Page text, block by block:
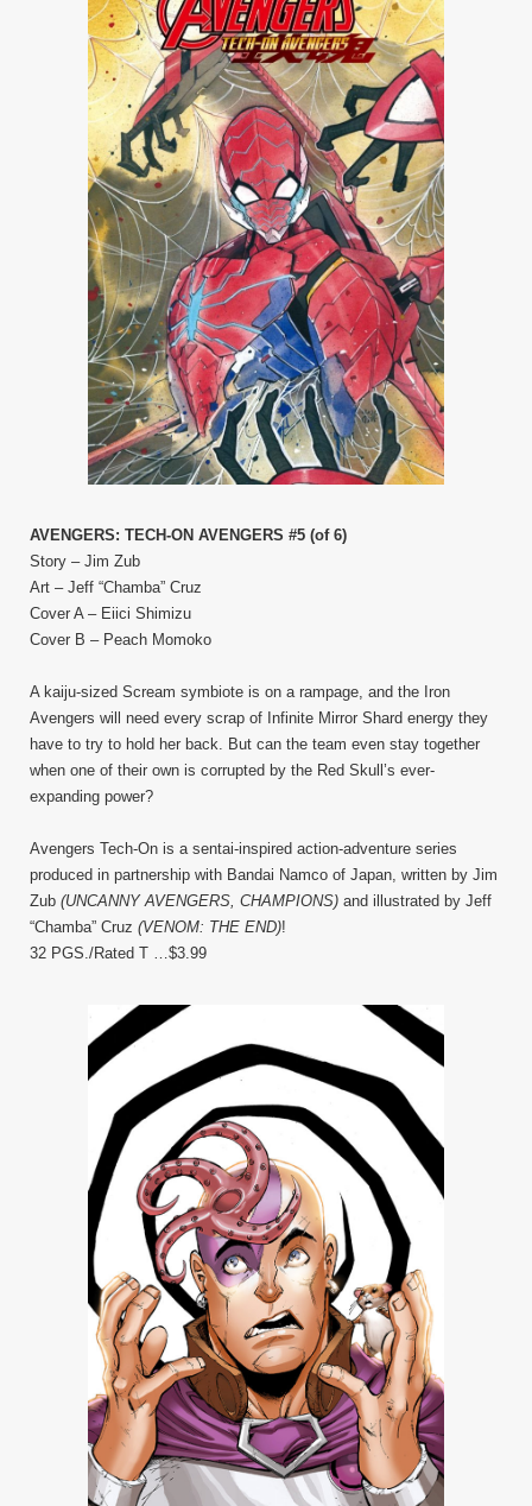
AVENGERS: TECH-ON AVENGERS #5 (of 6)
Story – Jim Zub
Art – Jeff “Chamba” Cruz
Cover A – Eiici Shimizu
Cover B – Peach Momoko
A kaiju-sized Scream symbiote is on a rampage, and the Iron
Avengers will need every scrap of Infinite Mirror Shard energy they
have to try to hold her back. But can the team even stay together
when one of their own is corrupted by the Red Skull’s ever-
expanding power?
Avengers Tech-On is a sentai-inspired action-adventure series
produced in partnership with Bandai Namco of Japan, written by Jim
Zub (UNCANNY AVENGERS, CHAMPIONS) and illustrated by Jeff
“Chamba” Cruz (VENOM: THE END)!
32 PGS./Rated T …$3.99